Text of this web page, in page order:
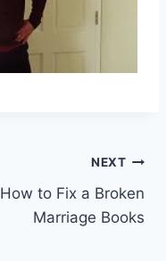
NEXT
How to Fix a Broken
Marriage Books